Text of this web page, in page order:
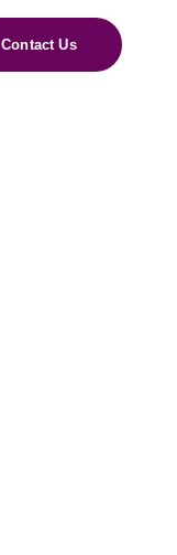
Contact Us